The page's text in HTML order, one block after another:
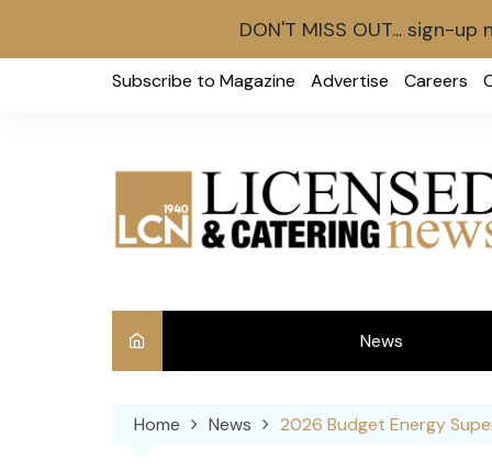
Subscribe to Magazine Advertise Careers
News
Home News 2026 Budget Energy
DON'T MISS OUT... sign-